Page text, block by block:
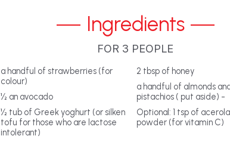
Ingredients
FOR 3 PEOPLE
a handful of strawberries (for
colour)
½ an avocado
½ tub of Greek yoghurt (or silken
tofu for those who are lactose
intolerant)
2 tbsp of honey
a handful of almonds
pistachios ( put aside) -
Optional: 1 tsp of acerola
powder (for vitamin C)